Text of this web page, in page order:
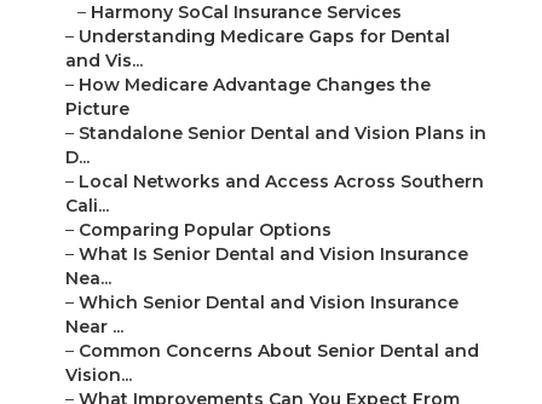
– Harmony SoCal Insurance Services
– Understanding Medicare Gaps for Dental
and Vis...
– How Medicare Advantage Changes the
Picture
– Standalone Senior Dental and Vision Plans in
D...
– Local Networks and Access Across Southern
Cali...
– Comparing Popular Options
– What Is Senior Dental and Vision Insurance
Nea...
– Which Senior Dental and Vision Insurance
Near ...
– Common Concerns About Senior Dental and
Vision...
– What Improvements Can You Expect From